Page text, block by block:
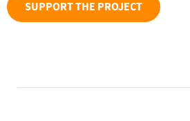
SUPPORT THE PROJECT